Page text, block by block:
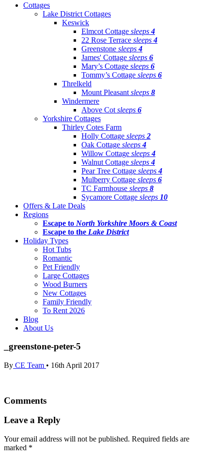
Cottages
Lake District Cottages
Keswick
Elmcot Cottage sleeps4
22 Rose Terrace sleeps4
Greenstone sleeps4
James' Cottage sleeps 6
Mary’s Cottage sleeps 6
Tommy’s Cottage sleeps 6
Threlkeld
Mount Pleasant sleeps 8
Windermere
Above Cot sleeps 6
Yorkshire Cottages
Thirley Cotes Farm
Holly Cottage sleeps 2
Oak Cottage sleeps4
Willow Cottage sleeps4
Walnut Cottage sleeps4
Pear Tree Cottage sleeps4
Mulberry Cottage sleeps 6
TC Farmhouse sleeps 8
Sycamore Cottage sleeps 10
Offers & Late Deals
Regions
Escape to North Yorkshire Moors & Coast
Escape to the Lake District
Holiday Types
Hot Tubs
Romantic
Pet Friendly
Large Cottages
Wood Burners
New Cottages
Family Friendly
To Rent 2026
Blog
About Us
_greenstone-peter-5
By CE Team • 16th April 2017
Comments
Leave a Reply
Your email address will not be published. Required fields are
marked *